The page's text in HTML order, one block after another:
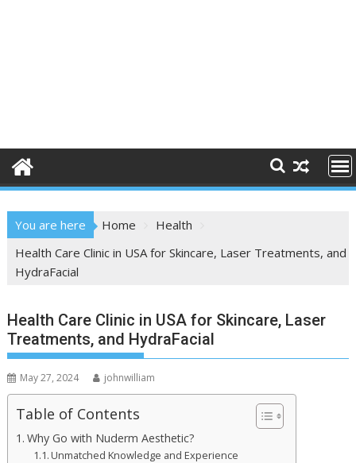
You are here Home
Health
Health Care Clinic in USA for Skincare, Laser Treatments, and
HydraFacial
Health Care Clinic in USA for Skincare, Laser
Treatments, and HydraFacial
May 27, 2024 johnwilliam
Table of Contents
Why Go with Nuderm Aesthetic?
Unmatched Knowledge and Experience